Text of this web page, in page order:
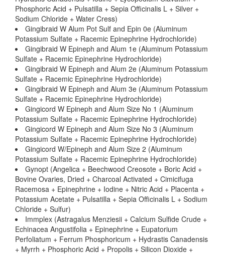
Phosphoric Acid + Pulsatilla + Sepia Officinalis L + Silver +
Sodium Chloride + Water Cress)
Gingibraid W Alum Pot Sulf and Epin 0e (Aluminum
Potassium Sulfate + Racemic Epinephrine Hydrochloride)
Gingibraid W Epineph and Alum 1e (Aluminum Potassium
Sulfate + Racemic Epinephrine Hydrochloride)
Gingibraid W Epineph and Alum 2e (Aluminum Potassium
Sulfate + Racemic Epinephrine Hydrochloride)
Gingibraid W Epineph and Alum 3e (Aluminum Potassium
Sulfate + Racemic Epinephrine Hydrochloride)
Gingicord W Epineph and Alum Size No 1 (Aluminum
Potassium Sulfate + Racemic Epinephrine Hydrochloride)
Gingicord W Epineph and Alum Size No 3 (Aluminum
Potassium Sulfate + Racemic Epinephrine Hydrochloride)
Gingicord W/Epineph and Alum Size 2 (Aluminum
Potassium Sulfate + Racemic Epinephrine Hydrochloride)
Gynopt (Angelica + Beechwood Creosote + Boric Acid +
Bovine Ovaries, Dried + Charcoal Activated + Cimicifuga
Racemosa + Epinephrine + Iodine + Nitric Acid + Placenta +
Potassium Acetate + Pulsatilla + Sepia Officinalis L + Sodium
Chloride + Sulfur)
Immplex (Astragalus Menziesii + Calcium Sulfide Crude +
Echinacea Angustifolia + Epinephrine + Eupatorium
Perfoliatum + Ferrum Phosphoricum + Hydrastis Canadensis
+ Myrrh + Phosphoric Acid + Propolis + Silicon Dioxide +